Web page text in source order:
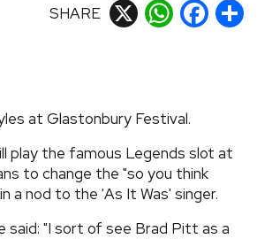
SHARE X WhatsApp
Facebook
Share
at Glastonbury Festival.
play the famous Legends slot at
to change the "so you think
a nod to the 'As It Was' singer.
said: "I sort of see Brad Pitt as a